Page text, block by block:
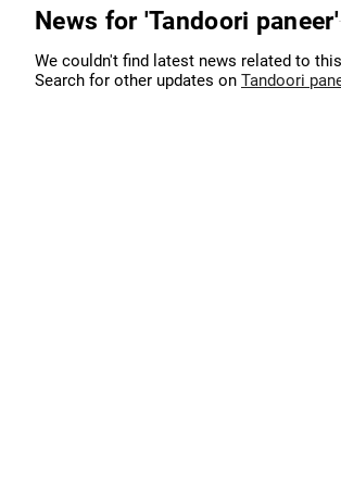
News for 'Tandoori paneer'
We couldn't find latest news related to
Search for other updates on Tandoori